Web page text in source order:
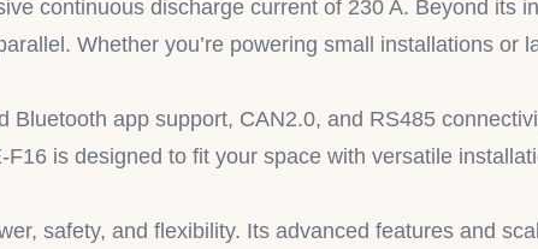
continuous discharge current of 230 A. Beyond its
Whether you’re powering small installations or
app support, CAN2.0, and RS485
is designed to fit your space with versatile
safety, and flexibility. Its advanced features and